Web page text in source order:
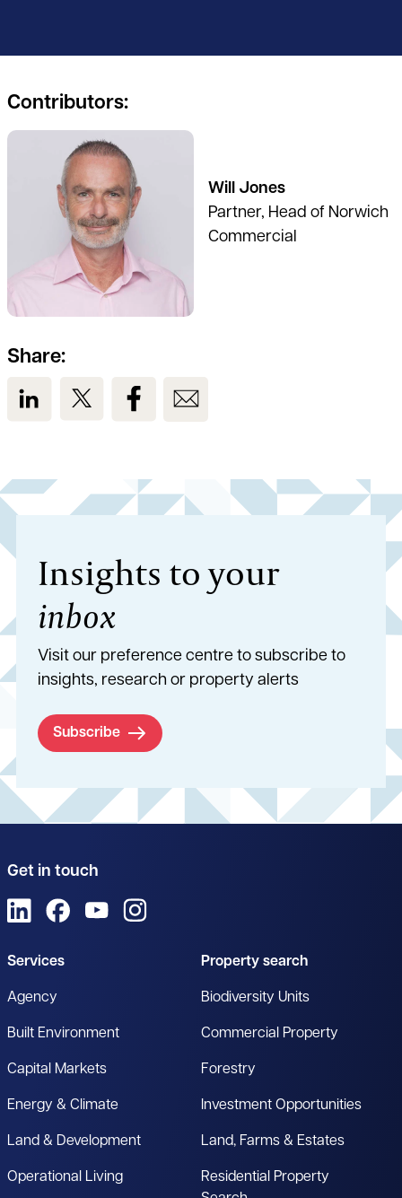
Contributors:
Will Jones
Partner, Head of Norwich
Commercial
See full profile
Share:
View us on LinkedIn
View us on TwitterView us on Facebook
Insights to your
inbox
Visit our preference centre to subscribe to
insights, research or property alerts
Subscribe
Get in touch
View us on LinkedIn
View us on Facebook
View us on YouTube
Services
Agency
Built Environment
Capital Markets
Energy & Climate
Land & Development
Operational Living
Property search
Biodiversity Units
Commercial Property
Forestry
Investment Opportunities
Land, Farms & Estates
Residential Property